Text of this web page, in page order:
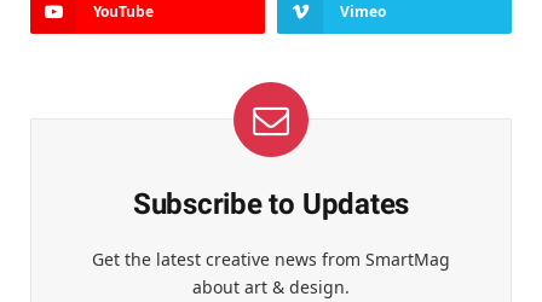
YouTube Vimeo
Subscribe to Updates
Get the latest creative news from SmartMag
about art & design.